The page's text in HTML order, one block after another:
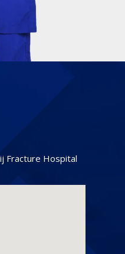
Fracture Hospital